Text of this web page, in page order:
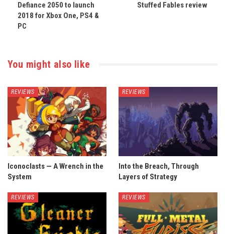
Defiance 2050 to launch
2018 for Xbox One, PS4 &
PC
Stuffed Fables review
You might also like
REVIEWS
Iconoclasts — A Wrench in the
System
REVIEWS
Into the Breach, Through
Layers of Strategy
REVIEWS REVIEWS